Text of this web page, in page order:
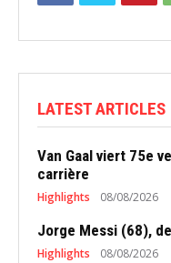
LATEST ARTICLES
Van Gaal viert 75e
carrière
Highlights 08/08/2026
Jorge Messi (68),
Highlights 08/08/2026